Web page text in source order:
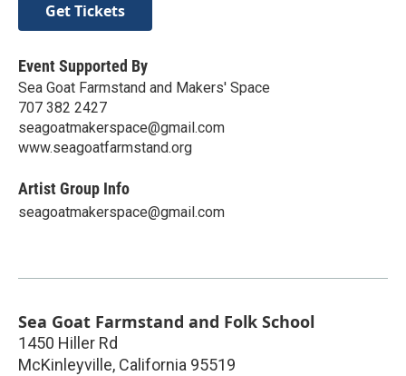
Get Tickets
Event Supported By
Sea Goat Farmstand and Makers' Space
707 382 2427
seagoatmakerspace@gmail.com
www.seagoatfarmstand.org
Artist Group Info
seagoatmakerspace@gmail.com
Sea Goat Farmstand and Folk School
1450 Hiller Rd
McKinleyville, California 95519